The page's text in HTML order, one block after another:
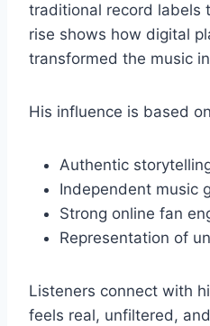
traditional record labels
rise shows how digital
transformed the music
His influence is based
Authentic
Independent music
Strong online fan
Representation of
Listeners connect with
feels real, unfiltered,